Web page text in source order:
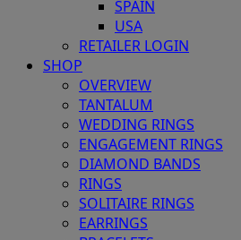
SPAIN
USA
RETAILER LOGIN
SHOP
OVERVIEW
TANTALUM
WEDDING RINGS
ENGAGEMENT RINGS
DIAMOND BANDS
RINGS
SOLITAIRE RINGS
EARRINGS